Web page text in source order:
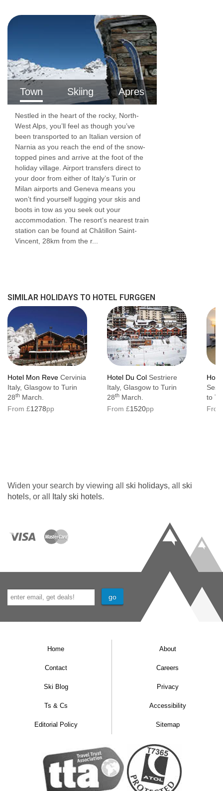
Town Skiing Apres
Nestled in the heart of the rocky, North-
West Alps, you’ll feel as though you’ve
been transported to an Italian version of
Narnia as you reach the end of the snow-
topped pines and arrive at the foot of the
holiday village. Airport transfers direct to
your door from either of Italy’s Turin or
Milan airports and Geneva means you
won’t find yourself lugging your skis and
boots in tow as you seek out your
accommodation. The resort’s nearest train
station can be found at Châtillon Saint-
Vincent, 28km from the r...
SIMILAR HOLIDAYS TO HOTEL FURGGEN
Hotel Mon Reve Cervinia
Italy, Glasgow to Turin
28th March.
From £1278pp
Hotel Du Col Sestriere
Italy, Glasgow to Turin
28th March.
From £1520pp
to
Widen your search by viewing all ski holidays, all ski
hotels, or all Italy ski hotels.
Home About
Contact Careers
Ski Blog Privacy
Ts & Cs Accessibility
Editorial Policy Sitemap